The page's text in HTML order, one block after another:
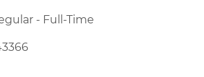
- Full-Time